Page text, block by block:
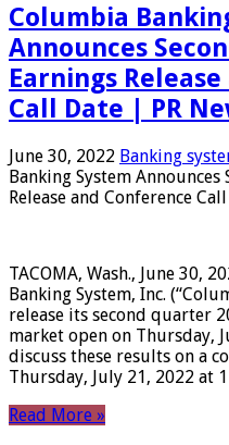
Columbia
Announces
Earnings
Call Date | PR
June 30, 2022 Banking
Banking System
Release and Conference
TACOMA, Wash., June 30,
Banking System, Inc.
release its second quarter
market open on Thursday,
discuss these results on a
Thursday, July 21, 2022 at
Read More »